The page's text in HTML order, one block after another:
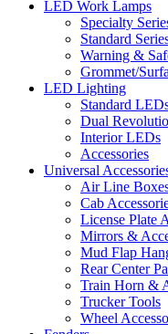
LED Work Lamps
Specialty
Standard
Warning &
Grommet/
LED Lighting
Standard
Dual
Interior LEDs
Accessories
Universal
Air Line
Cab
License Plate
Mirrors &
Mud Flap
Rear Center
Train Horn &
Trucker Tools
Wheel